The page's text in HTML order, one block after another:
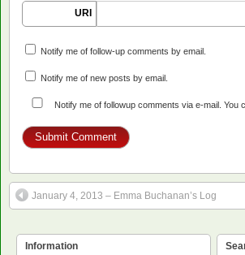
URI
Notify me of follow-up comments by email.
Notify me of new posts by email.
Notify me of followup comments via e-mail. You
January 4, 2013 – Emma Buchanan’s Log
Information